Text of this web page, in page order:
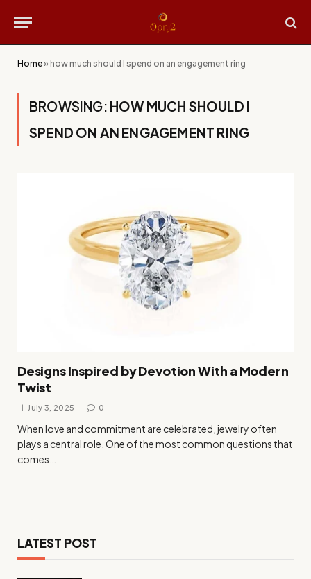
Home» how much should I spend on an engagement ring
BROWSING: HOW MUCH SHOULD I
SPEND ON AN ENGAGEMENT RING
Designs Inspired by Devotion With a Modern
Twist
July 3, 2025 0
When love and commitment are celebrated, jewelry often
plays a central role. One of the most common questions that
comes…
LATEST POST